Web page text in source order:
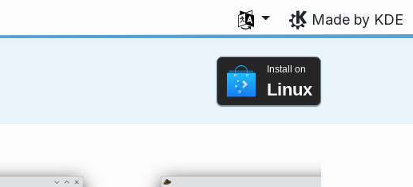
Select your language
Made by KDE
Install on
Linux